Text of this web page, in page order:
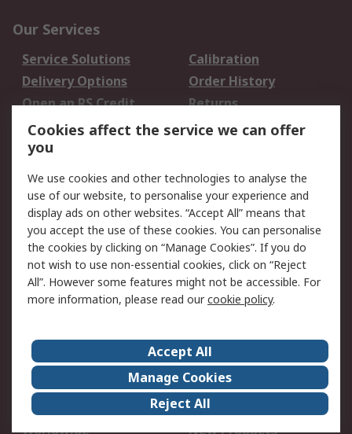
Our Services
Service Solutions
Calibration
Delivery Options
Order History
Open an RS Credit
Account
Returns
Scheduled Orders
Legal
Cookie Policy
Email Security
Privacy Policy -
Updated
Website Terms
Terms and Conditions
of Sale
About Us
Careers
Corporate Group
Events
ESG
Our Certifications
Worldwide
New Products
Cookies affect the service we can offer
you
We use cookies and other technologies to analyse the
use of our website, to personalise your experience and
display ads on other websites. “Accept All” means that
you accept the use of these cookies. You can personalise
the cookies by clicking on “Manage Cookies”. If you do
not wish to use non-essential cookies, click on “Reject
All”. However some features might not be accessible. For
more information, please read ourcookie policy.
Accept All
Manage Cookies
Reject All